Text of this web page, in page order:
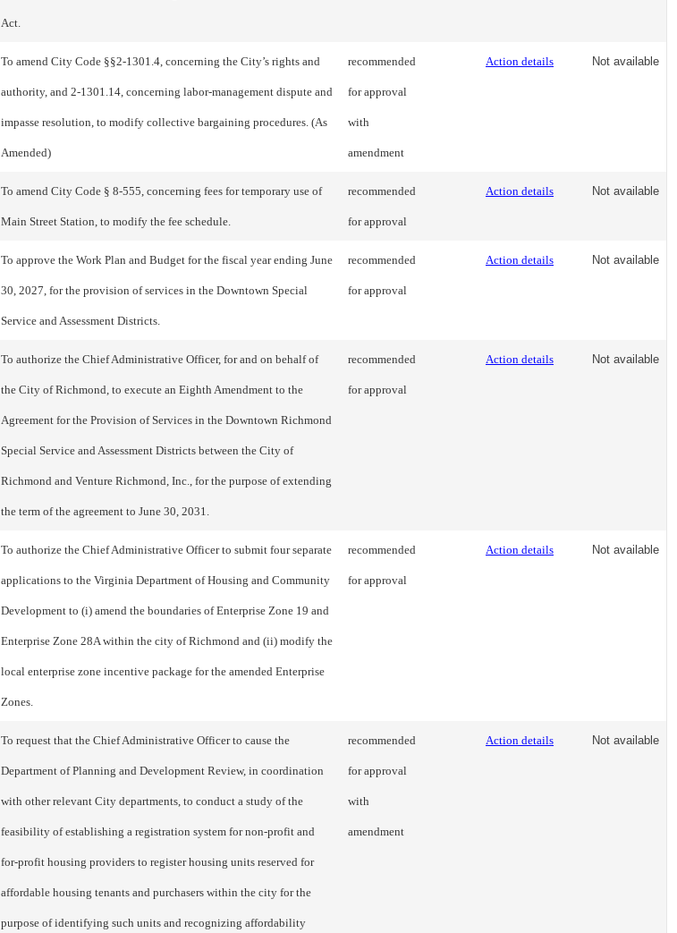
Act.
To amend City Code §§2-1301.4, concerning the City’s rights and
authority, and 2-1301.14, concerning labor-management dispute and
impasse resolution, to modify collective bargaining procedures. (As
Amended)
recommended
for approval
with
amendment
Action details Not available
To amend City Code § 8-555, concerning fees for temporary use of
Main Street Station, to modify the fee schedule.
recommended
for approval
Action details Not available
To approve the Work Plan and Budget for the fiscal year ending June
30, 2027, for the provision of services in the Downtown Special
Service and Assessment Districts.
recommended
for approval
Action details Not available
To authorize the Chief Administrative Officer, for and on behalf of
the City of Richmond, to execute an Eighth Amendment to the
Agreement for the Provision of Services in the Downtown Richmond
Special Service and Assessment Districts between the City of
Richmond and Venture Richmond, Inc., for the purpose of extending
the term of the agreement to June 30, 2031.
recommended
for approval
Action details Not available
To authorize the Chief Administrative Officer to submit four separate
applications to the Virginia Department of Housing and Community
Development to (i) amend the boundaries of Enterprise Zone 19 and
Enterprise Zone 28A within the city of Richmond and (ii) modify the
local enterprise zone incentive package for the amended Enterprise
Zones.
recommended
for approval
Action details Not available
To request that the Chief Administrative Officer to cause the
Department of Planning and Development Review, in coordination
with other relevant City departments, to conduct a study of the
feasibility of establishing a registration system for non-profit and
for-profit housing providers to register housing units reserved for
affordable housing tenants and purchasers within the city for the
purpose of identifying such units and recognizing affordability
recommended
for approval
with
amendment
Action details Not available